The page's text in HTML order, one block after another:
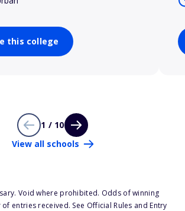
this college
1 / 10
View all schools
Void where prohibited. Odds of winning
entries received. See Official Rules and Entry